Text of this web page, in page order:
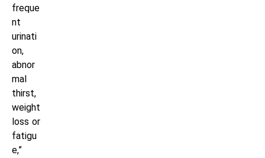
freque
nt
urinati
on,
abnor
mal
thirst,
weight
loss or
fatigu
e,”